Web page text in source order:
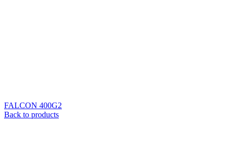
FALCON 400G2
Back to products